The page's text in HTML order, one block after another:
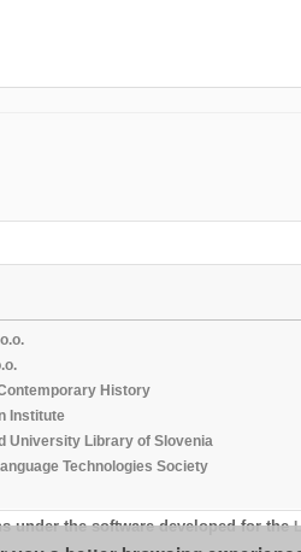
History
Institute
University Library of Slovenia
Technologies Society
under the software developed for the